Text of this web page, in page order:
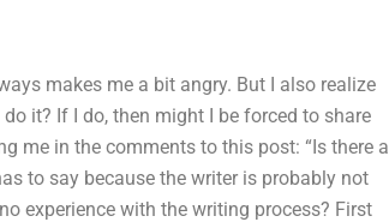
makes me a bit angry. But I also realize
it? If I do, then might I be forced to share
me in the comments to this post: “Is there a
to say because the writer is probably not
experience with the writing process? First